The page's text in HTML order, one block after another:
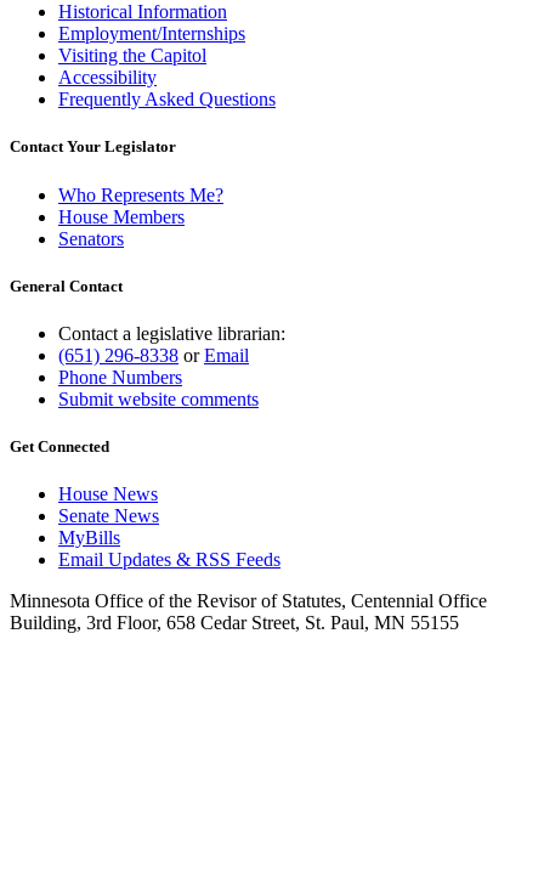
Historical Information
Employment/Internships
Visiting the Capitol
Accessibility
Frequently Asked Questions
Contact Your Legislator
Who Represents Me?
House Members
Senators
General Contact
Contact a legislative librarian:
(651) 296-8338 orEmail
Phone Numbers
Submit website comments
Get Connected
House News
Senate News
MyBills
Email Updates & RSS Feeds
Minnesota Office of the Revisor of Statutes, Centennial Office
Building, 3rd Floor, 658 Cedar Street, St. Paul, MN 55155